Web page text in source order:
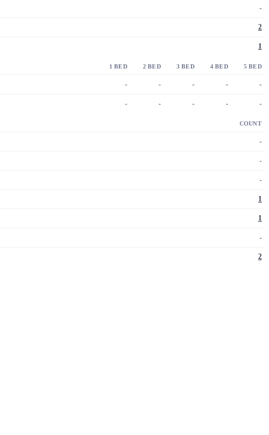
-
2
1
1 BED 2 BED 3 BED 4 BED 5 BED
- - - - -
- - - - -
COUNT
-
-
-
1
1
-
2